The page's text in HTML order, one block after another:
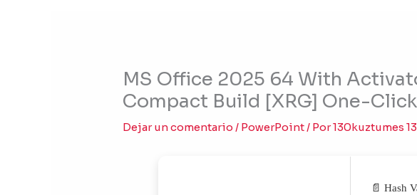
MS Office 2025 64 With
Compact Build [XRG] One-
Dejar un comentario / PowerPoint/ Por130kuztumes
📄 Hash